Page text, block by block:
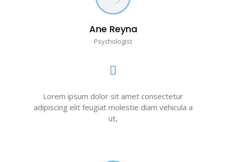
Ane Reyna
Psychologist
Lorem ipsum dolor sit amet consectetur
adipiscing elit feugiat molestie diam vehicula a
ut,